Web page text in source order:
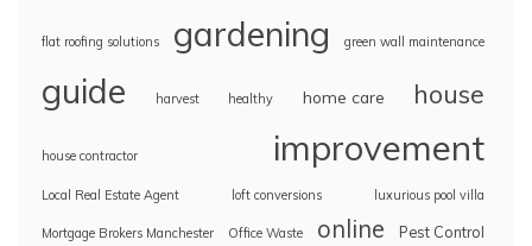
flat roofing solutions gardening green wall maintenance
guide harvest healthy home care house
house contractor improvement
Local Real Estate Agent loft conversions luxurious pool villa
Mortgage Brokers Manchester Office Waste online Pest Control